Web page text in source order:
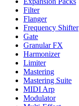
Filter
Flanger
Frequency Shifter
Gate
Granular FX
Harmonizer
Limiter
Mastering
Mastering Suite
MIDI Arp
Modulator